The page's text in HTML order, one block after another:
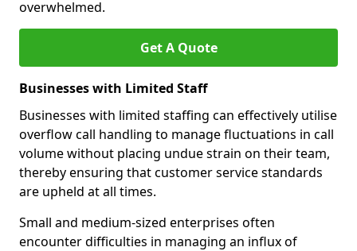
overwhelmed.
Get A Quote
Businesses with Limited Staff
Businesses with limited staffing can effectively utilise
overflow call handling to manage fluctuations in call
volume without placing undue strain on their team,
thereby ensuring that customer service standards
are upheld at all times.
Small and medium-sized enterprises often
encounter difficulties in managing an influx of